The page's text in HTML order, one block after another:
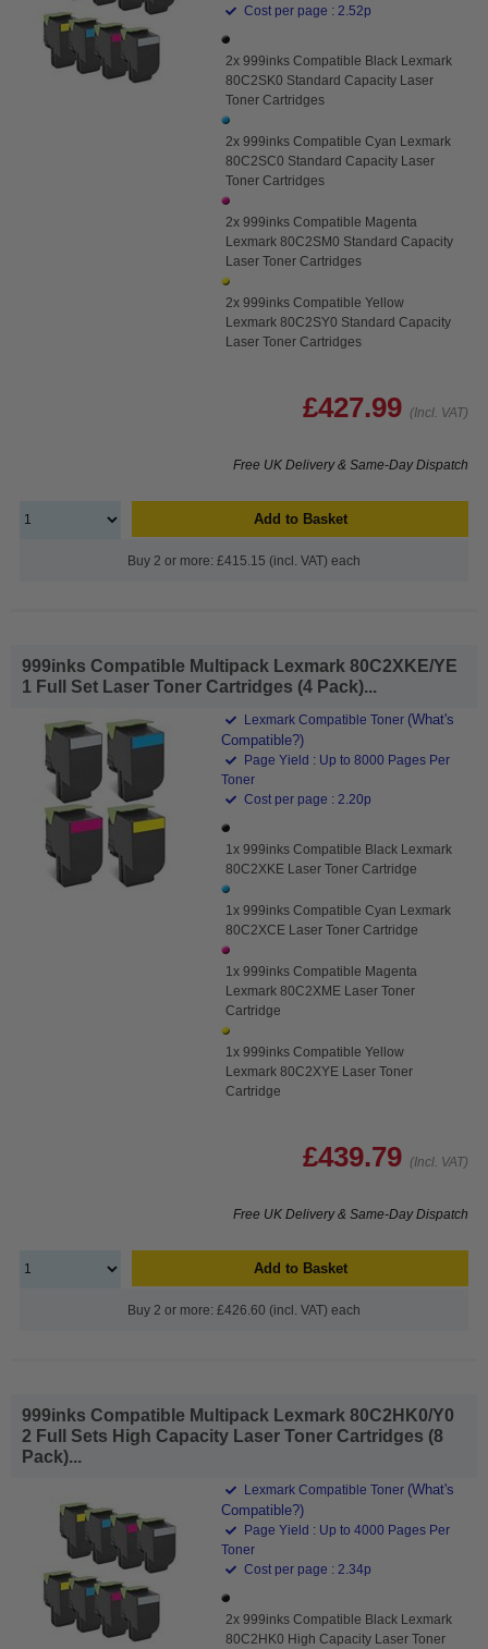
Cost per page : 2.52p
2x 999inks Compatible Black Lexmark
80C2SK0 Standard Capacity Laser
Toner Cartridges
2x 999inks Compatible Cyan Lexmark
80C2SC0 Standard Capacity Laser
Toner Cartridges
2x 999inks Compatible Magenta
Lexmark 80C2SM0 Standard Capacity
Laser Toner Cartridges
2x 999inks Compatible Yellow
Lexmark 80C2SY0 Standard Capacity
Laser Toner Cartridges
£427.99 (Incl. VAT)
Free UK Delivery & Same-Day Dispatch
Add to Basket
Buy 2 or more: £415.15 (incl. VAT) each
999inks Compatible Multipack Lexmark 80C2XKE/YE
1 Full Set Laser Toner Cartridges (4 Pack)...
Lexmark Compatible Toner (What's
Compatible?)
Page Yield : Up to 8000 Pages Per
Toner
Cost per page : 2.20p
1x 999inks Compatible Black Lexmark
80C2XKE Laser Toner Cartridge
1x 999inks Compatible Cyan Lexmark
80C2XCE Laser Toner Cartridge
1x 999inks Compatible Magenta
Lexmark 80C2XME Laser Toner
Cartridge
1x 999inks Compatible Yellow
Lexmark 80C2XYE Laser Toner
Cartridge
£439.79 (Incl. VAT)
Free UK Delivery & Same-Day Dispatch
Add to Basket
Buy 2 or more: £426.60 (incl. VAT) each
999inks Compatible Multipack Lexmark 80C2HK0/Y0
2 Full Sets High Capacity Laser Toner Cartridges (8
Pack)...
Lexmark Compatible Toner (What's
Compatible?)
Page Yield : Up to 4000 Pages Per
Toner
Cost per page : 2.34p
2x 999inks Compatible Black Lexmark
80C2HK0 High Capacity Laser Toner